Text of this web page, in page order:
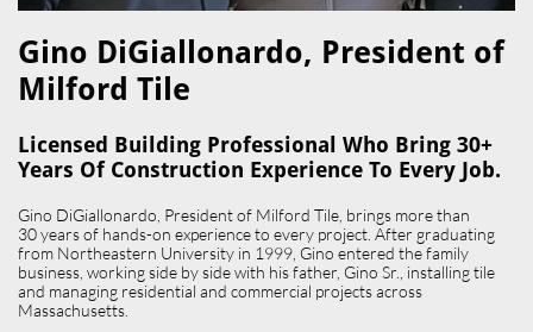
Gino DiGiallonardo, President of
Milford Tile​
Licensed Building Professional Who Bring 30+
Years Of Construction Experience To Every Job.
Gino DiGiallonardo, President of Milford Tile, brings more than
30 years of hands-on experience to every project. After graduating
from Northeastern University in 1999, Gino entered the family
business, working side by side with his father, Gino Sr., installing tile
and managing residential and commercial projects across
Massachusetts.